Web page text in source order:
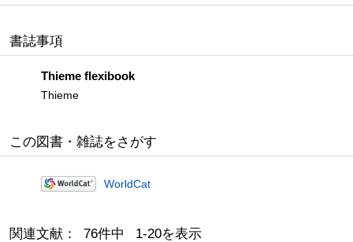
書誌事項
Thieme flexibook
Thieme
この図書・雑誌をさがす
WorldCat
関連文献： 76件中 1-20を表示